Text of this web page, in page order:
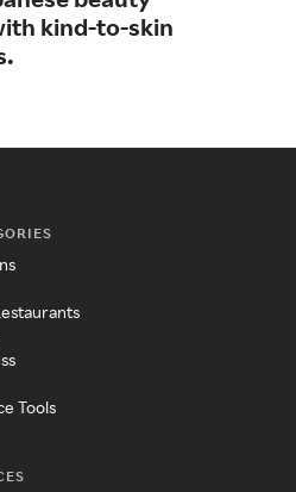
kind-to-skin
Tools